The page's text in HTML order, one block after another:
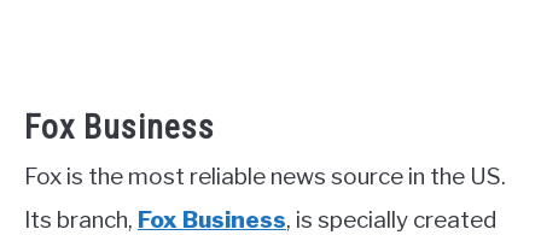
Fox Business
Fox is the most reliable news source in the US.
Its branch, Fox Business, is specially created